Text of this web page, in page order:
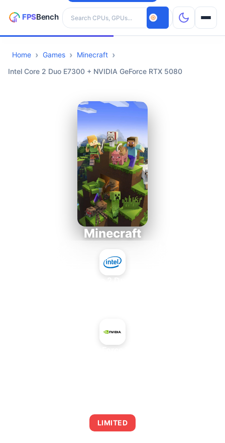
Search hardware
CPUs
Home Games
Minecraft
Intel Core 2 Duo E7300 + NVIDIA GeForce RTX 5080
Minecraft
LIMITED